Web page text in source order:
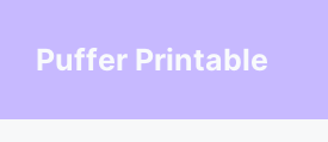
contentPuffer Printable